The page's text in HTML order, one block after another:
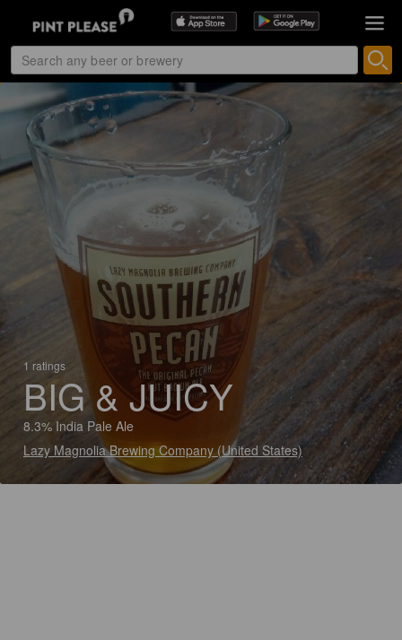
1 ratings
BIG & JUICY
8.3% India Pale Ale
Lazy Magnolia Brewing Company (United States)